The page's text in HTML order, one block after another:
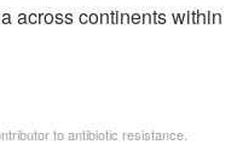
across continents within
to antibiotic resistance.